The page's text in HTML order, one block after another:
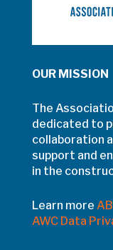
OUR MISSION
The
dedicated to
collaboration
support and
in the
Learn more
AWC Data